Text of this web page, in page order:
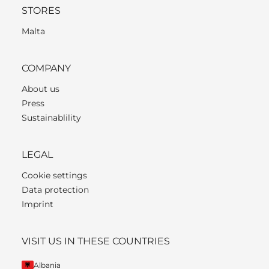
STORES
Malta
COMPANY
About us
Press
Sustainablility
LEGAL
Cookie settings
Data protection
Imprint
VISIT US IN THESE COUNTRIES
Albania